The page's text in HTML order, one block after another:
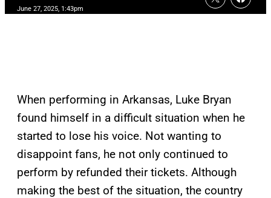
June 27, 2025, 1:43pm
When performing in Arkansas, Luke Bryan
found himself in a difficult situation when he
started to lose his voice. Not wanting to
disappoint fans, he not only continued to
perform by refunded their tickets. Although
making the best of the situation, the country